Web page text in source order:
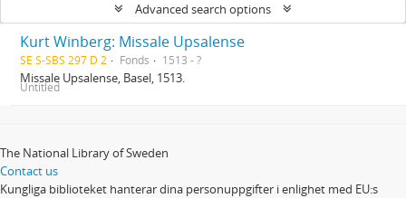
Advanced search options
Kurt Winberg: Missale Upsalense
SE S-SBS 297 D 2 Fonds 1513 - ?
Missale Upsalense, Basel, 1513.
Untitled
The National Library of Sweden
Contact us
Kungliga biblioteket hanterar dina personuppgifter i enlighet med EU:s